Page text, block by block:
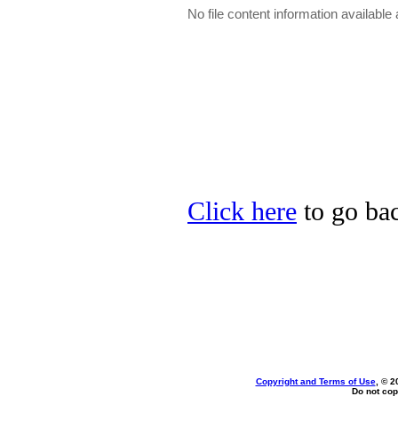
No file content information available
Click here to go
Copyright and Terms of Use, ©
Do not